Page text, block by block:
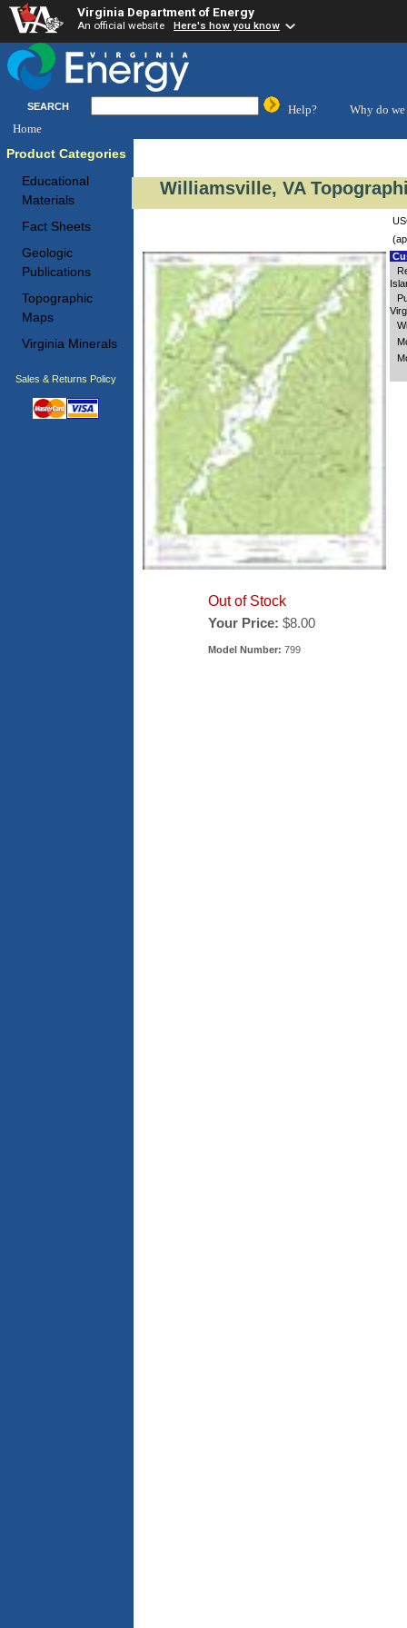
Virginia Department of Energy
An official website Here's how you know
SEARCH Help?
Why do we
Home
Product Categories
Educational
Materials
Fact Sheets
Geologic
Publications
Topographic
Maps
Virginia Minerals
Sales & Returns Policy
Williamsville, VA
Out of Stock
Your Price: $8.00
Model Number: 799